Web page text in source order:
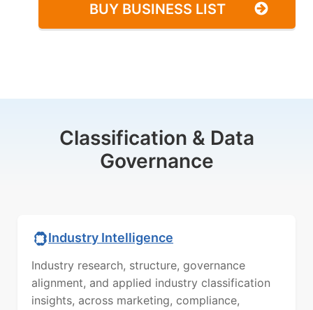
BUY BUSINESS LIST
Classification & Data
Governance
Industry Intelligence
Industry research, structure, governance
alignment, and applied industry classification
insights, across marketing, compliance,